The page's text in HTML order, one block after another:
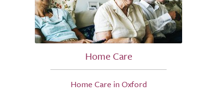
Home Care
Home Care in Oxford